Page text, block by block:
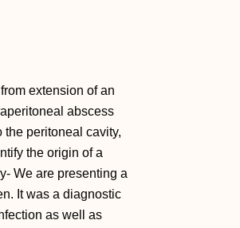
extension of an
abscess
peritoneal cavity,
the origin of a
We are presenting a
It was a diagnostic
as well as